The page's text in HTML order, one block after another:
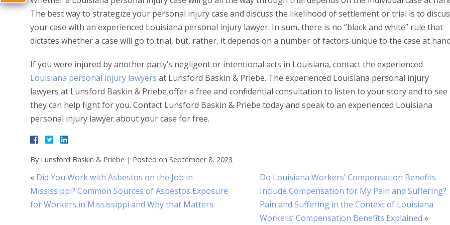
The best way to strategize your personal injury case and discuss the likelihood of settlement or trial is to
your case with an experienced Louisiana personal injury lawyer. In sum, there is no “black and white” rule that
dictates whether a case will go to trial, but, rather, it depends on a number of factors unique to the case at
If you were injured by another party’s negligent or intentional acts in Louisiana, contact the experienced
Louisiana personal injury lawyers at Lunsford Baskin & Priebe. The experienced Louisiana personal injury
lawyers at Lunsford Baskin & Priebe offer a free and confidential consultation to listen to your story and to see
they can help fight for you. Contact Lunsford Baskin & Priebe today and speak to an experienced Louisiana
personal injury lawyer about your case for free.
By Lunsford Baskin & Priebe | Posted on September 8, 2023
« Did You Work with Asbestos on the Job in
Mississippi? Common Sources of Asbestos Exposure
for Workers in Mississippi and Why that Matters
Do Louisiana Workers’ Compensation Benefits
Include Compensation for My Pain and Suffering?
Pain and Suffering in the Context of Louisiana
Workers’ Compensation Benefits Explained »